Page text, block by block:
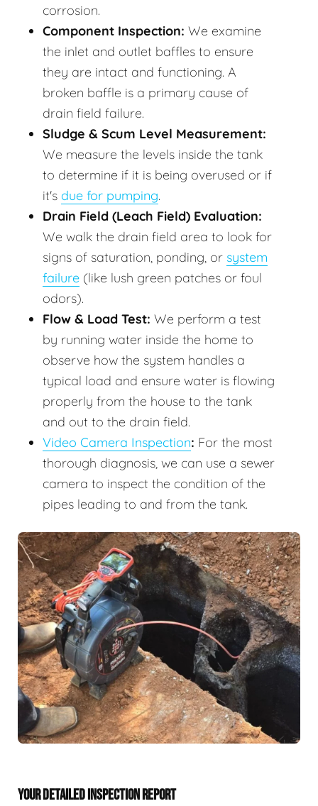
corrosion.
Component Inspection: We examine
the inlet and outlet baffles to ensure
they are intact and functioning. A
broken baffle is a primary cause of
drain field failure.
Sludge & Scum Level Measurement:
We measure the levels inside the tank
to determine if it is being overused or if
it's due for pumping.
Drain Field (Leach Field) Evaluation:
We walk the drain field area to look for
signs of saturation, ponding, or system
failure (like lush green patches or foul
odors).
Flow & Load Test: We perform a test
by running water inside the home to
observe how the system handles a
typical load and ensure water is flowing
properly from the house to the tank
and out to the drain field.
Video Camera Inspection: For the most
thorough diagnosis, we can use a sewer
camera to inspect the condition of the
pipes leading to and from the tank.
YOUR DETAILED INSPECTION REPORT